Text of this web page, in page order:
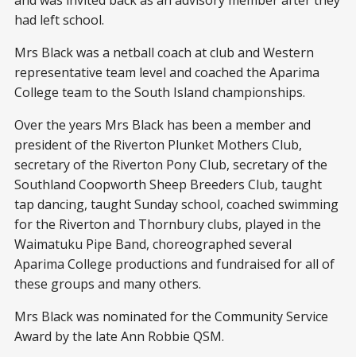
had left school.
Mrs Black was a netball coach at club and Western
representative team level and coached the Aparima
College team to the South Island championships.
Over the years Mrs Black has been a member and
president of the Riverton Plunket Mothers Club,
secretary of the Riverton Pony Club, secretary of the
Southland Coopworth Sheep Breeders Club, taught
tap dancing, taught Sunday school, coached swimming
for the Riverton and Thornbury clubs, played in the
Waimatuku Pipe Band, choreographed several
Aparima College productions and fundraised for all of
these groups and many others.
Mrs Black was nominated for the Community Service
Award by the late Ann Robbie QSM.